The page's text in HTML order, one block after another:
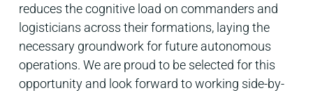
reduces the cognitive load on commanders and
logisticians across their formations, laying the
necessary groundwork for future autonomous
operations. We are proud to be selected for this
opportunity and look forward to working side-by-